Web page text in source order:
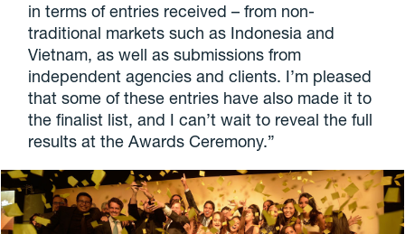
in terms of entries received – from non-
traditional markets such as Indonesia and
Vietnam, as well as submissions from
independent agencies and clients. I’m pleased
that some of these entries have also made it to
the finalist list, and I can’t wait to reveal the full
results at the Awards Ceremony.”